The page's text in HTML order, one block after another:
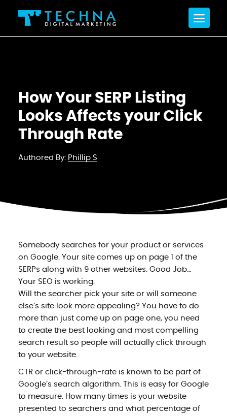
How Your SERP Listing
Looks Affects your Click
Through Rate
Authored By: Phillip S
Somebody searches for your product or services
on Google. Your site comes up on page 1 of the
SERPs along with 9 other websites. Good Job…
Your SEO is working.
Will the searcher pick your site or will someone
else’s site look more appealing? You have to do
more than just come up on page one, you need
to create the best looking and most compelling
search result so people will actually click through
to your website.
CTR or click-through-rate is known to be part of
Google’s search algorithm. This is easy for Google
to measure. How many times is your website
presented to searchers and what percentage of